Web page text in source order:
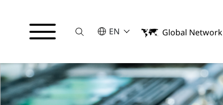
SucheSELECT A LANGUAGE
EN
English
Global Network